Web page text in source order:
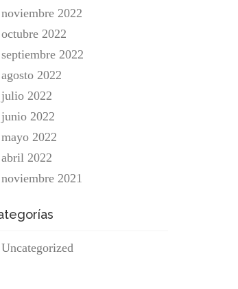
noviembre 2022
octubre 2022
septiembre 2022
agosto 2022
julio 2022
junio 2022
mayo 2022
abril 2022
noviembre 2021
Uncategorized